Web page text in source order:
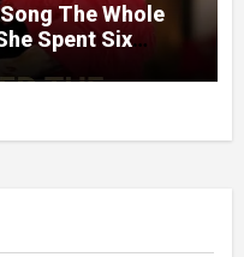
The Whole
Spent Six